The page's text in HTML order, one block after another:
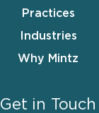
Practices
Industries
Why Mintz
Get in Touch